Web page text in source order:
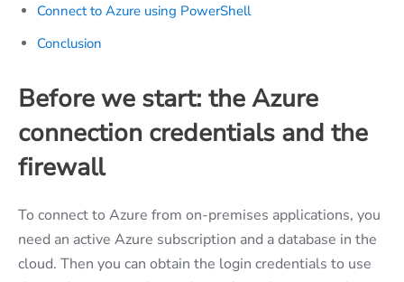
Connect to Azure using PowerShell
Conclusion
Before we start: the Azure
connection credentials and the
firewall
To connect to Azure from on-premises applications, you
need an active Azure subscription and a database in the
cloud. Then you can obtain the login credentials to use